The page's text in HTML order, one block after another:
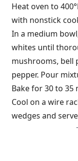
Heat oven to
with nonstick
In a medium
whites until
mushrooms, bell
pepper. Pour
Bake for 30 to 35
Cool on a wire
wedges and